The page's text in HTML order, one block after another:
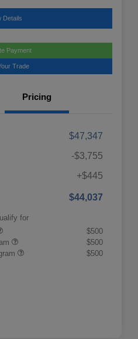
Details
Payment
Trade
Pricing
$47,347
-$3,755
+$445
$44,037
for
$500
$500
$500